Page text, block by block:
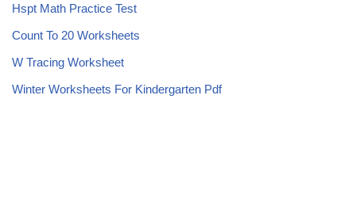
Hspt Math Practice Test
Count To 20 Worksheets
W Tracing Worksheet
Winter Worksheets For Kindergarten Pdf